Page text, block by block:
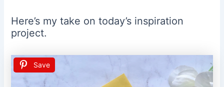
Here’s my take on today’s inspiration
project.
Save